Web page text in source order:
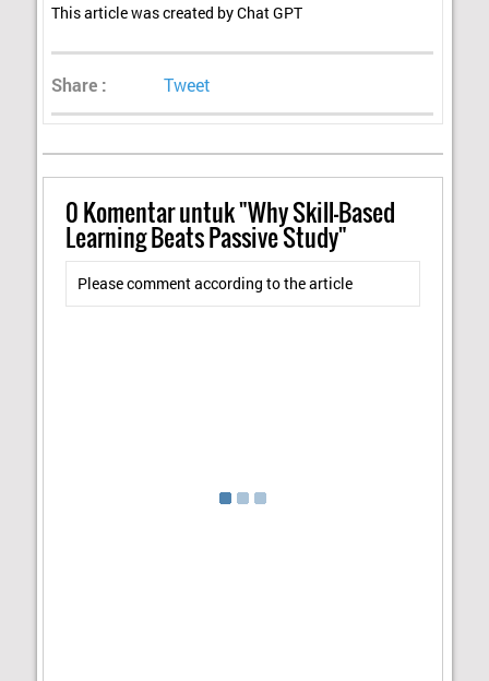
This article was created by Chat GPT
Share : Tweet
0Komentar untuk "Why Skill-Based
Learning Beats Passive Study"
Please comment according to the article